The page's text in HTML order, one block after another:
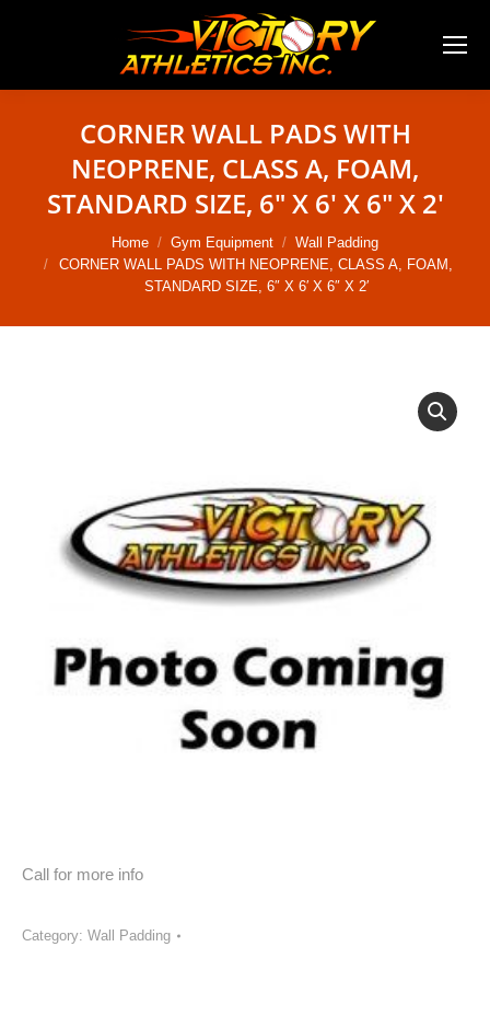
CORNER WALL PADS WITH
NEOPRENE, CLASS A, FOAM,
STANDARD SIZE, 6″ X 6′ X 6″ X 2′
You are here:Home Gym Equipment
Wall Padding
CORNER WALL PADS WITH NEOPRENE, CLASS A, FOAM,
STANDARD SIZE, 6″ X 6′ X 6″ X 2′
Call for more info
Category: Wall Padding